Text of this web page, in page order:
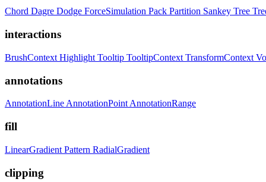
Chord Dagre Dodge ForceSimulation Pack Partition Sankey Tree
interactions
BrushContext Highlight Tooltip TooltipContext TransformContext
annotations
AnnotationLine AnnotationPoint AnnotationRange
fill
LinearGradient Pattern RadialGradient
clipping